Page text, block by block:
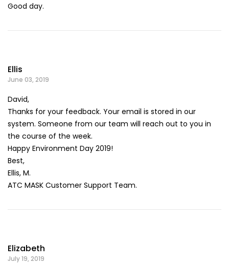
Good day.
Ellis
June 03, 2019
David,
Thanks for your feedback. Your email is stored in our
system. Someone from our team will reach out to you in
the course of the week.
Happy Environment Day 2019!
Best,
Ellis, M.
ATC MASK Customer Support Team.
Elizabeth
July 19, 2019